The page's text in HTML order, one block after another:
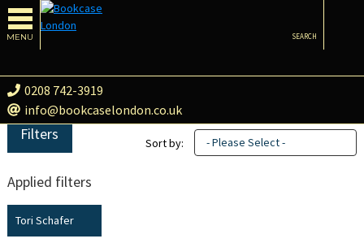
MENU
0208 742-3919
info@bookcaselondon.co.uk
SEARCH
Filters
Applied filters
Tori Schafer
Sort by: - Please Select -